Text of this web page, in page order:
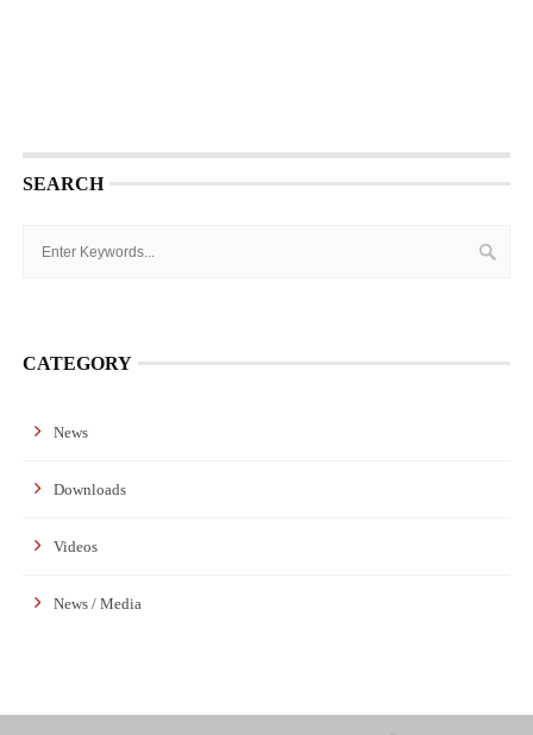
SEARCH
CATEGORY
News
Downloads
Videos
News / Media